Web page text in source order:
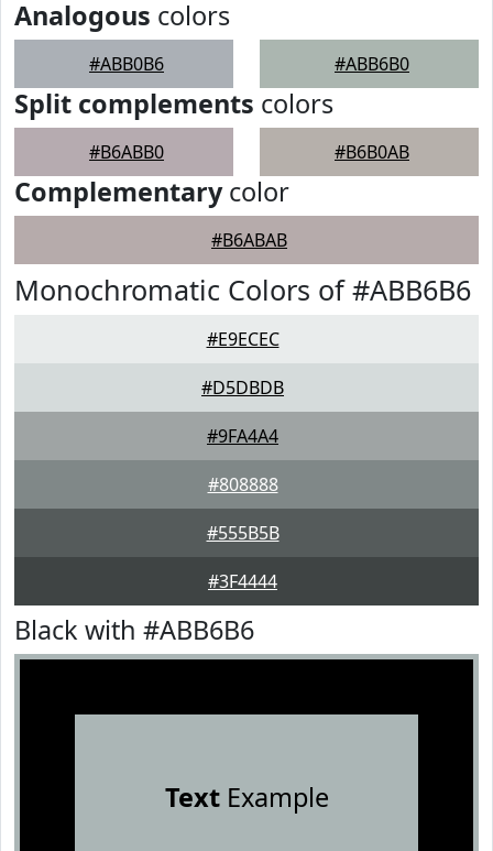
Analogous colors
#ABB0B6 #ABB6B0
Split complements colors
#B6ABB0 #B6B0AB
Complementarycolor
#B6ABAB
Monochromatic Colors of #ABB6B6
#E9ECEC
#D5DBDB
#9FA4A4
#808888
#555B5B
#3F4444
Black with #ABB6B6
TextExample